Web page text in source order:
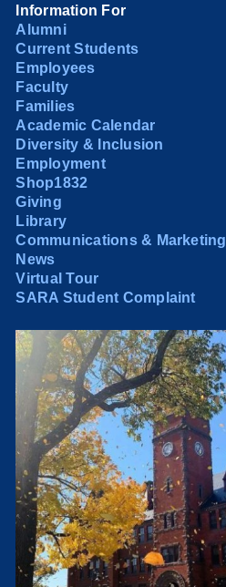
Information For
Alumni
Current Students
Employees
Faculty
Families
Academic Calendar
Diversity & Inclusion
Employment
Shop1832
Giving
Library
Communications & Marketing
News
Virtual Tour
SARA Student Complaint